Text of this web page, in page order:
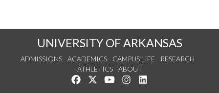
UNIVERSITY OF ARKANSAS
ADMISSIONS ACADEMICS CAMPUS LIFE
RESEARCH
ATHLETICS
ABOUT
Like us on Facebook
Follow us on Twitter
Watch us on YouTube
See us on Instagram